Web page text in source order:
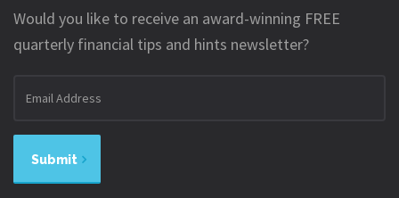
Would you like to receive an award-winning FREE
quarterly financial tips and hints newsletter?
Submit